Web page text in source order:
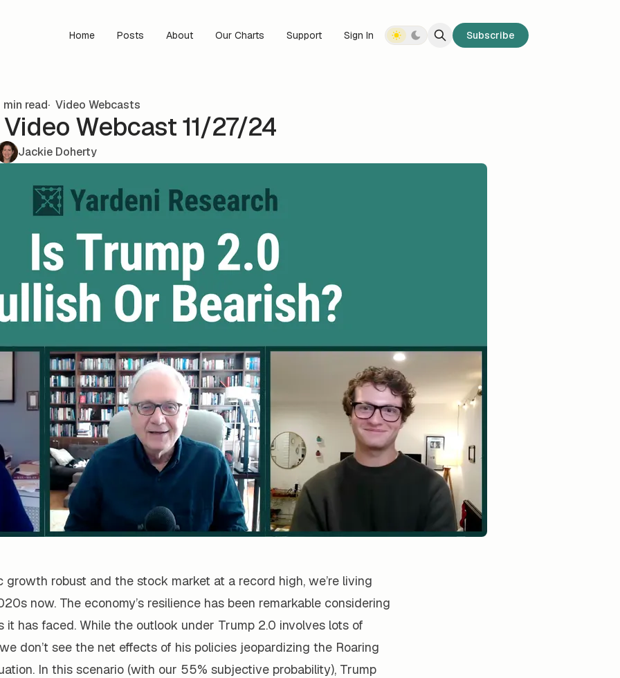
Home Posts About Our Charts Support Sign In Subscribe
min read Video Webcasts
Video Webcast 11/27/24
Jackie Doherty
growth robust and the stock market at a record high, we’re living
now. The economy’s resilience has been remarkable considering
it has faced. While the outlook under Trump 2.0 involves lots of
don’t see the net effects of his policies jeopardizing the Roaring
In this scenario (with our 55% subjective probability), Trump